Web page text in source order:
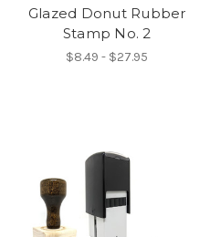
Glazed Donut Rubber
Stamp No. 2
$8.49 - $27.95